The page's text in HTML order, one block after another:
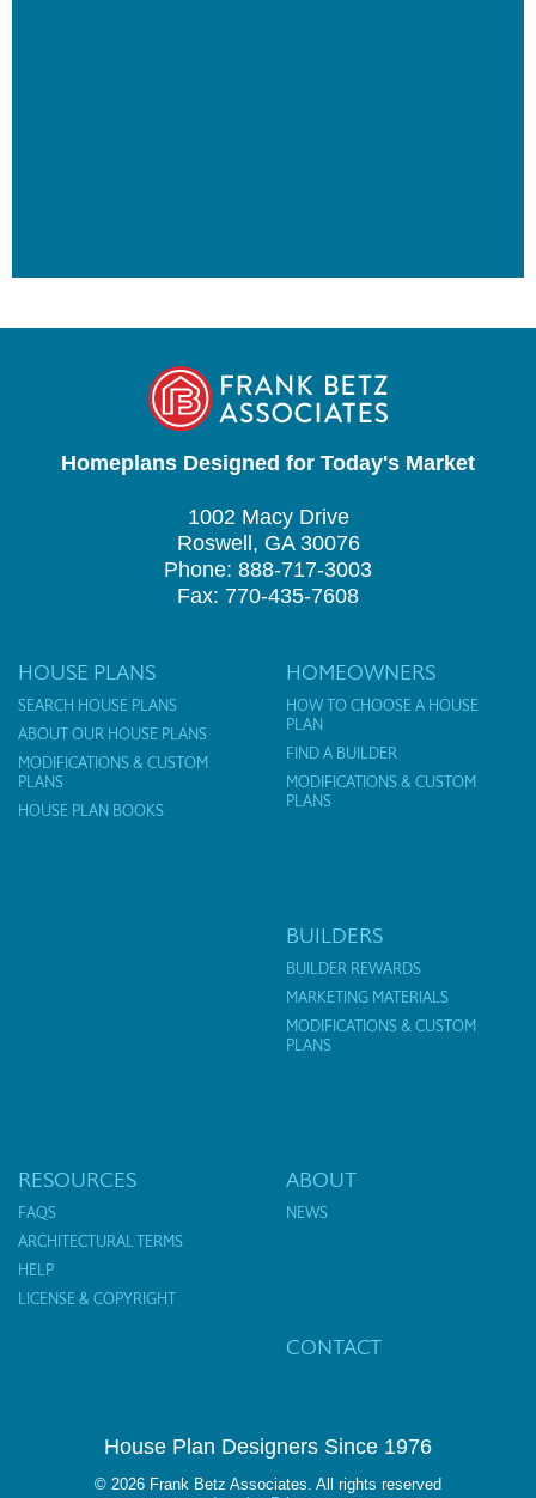
Homeplans Designed for Today's Market
1002 Macy Drive
Roswell, GA 30076
Phone: 888-717-3003
Fax: 770-435-7608
HOUSE PLANS
SEARCH HOUSE PLANS
ABOUT OUR HOUSE PLANS
MODIFICATIONS & CUSTOM
PLANS
HOUSE PLAN BOOKS
HOMEOWNERS
HOW TO CHOOSE A HOUSE
PLAN
FIND A BUILDER
MODIFICATIONS & CUSTOM
PLANS
BUILDERS
BUILDER REWARDS
MARKETING MATERIALS
MODIFICATIONS & CUSTOM
PLANS
RESOURCES
FAQS
ARCHITECTURAL TERMS
HELP
LICENSE & COPYRIGHT
ABOUT
NEWS
CONTACT
House Plan Designers Since 1976
© 2026 Frank Betz Associates. All rights reserved